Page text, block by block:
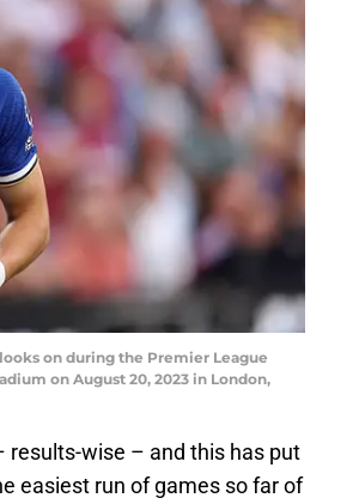
looks on during the Premier League
on August 20, 2023 in London,
results-wise – and this has put
easiest run of games so far of